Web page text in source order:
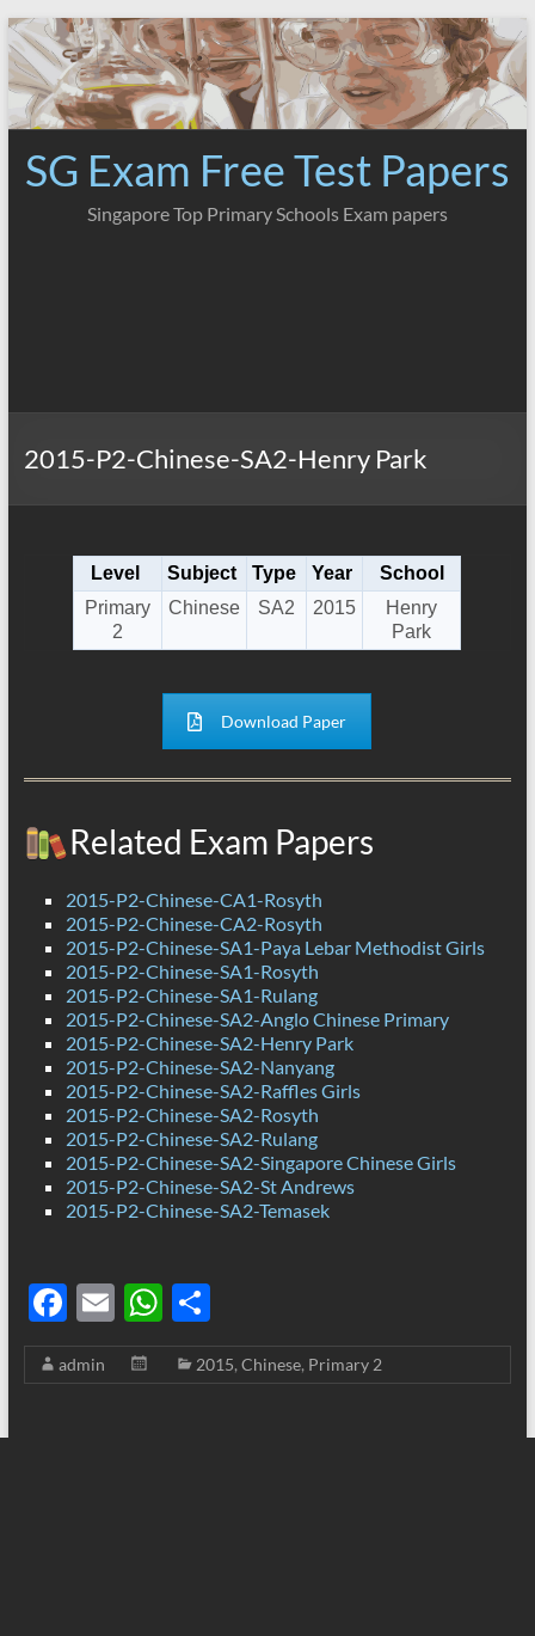
Skip
to
content
SG Exam Free Test Papers
Singapore Top Primary Schools Exam papers
2015-P2-Chinese-SA2-Henry Park
Level Subject Type Year
School
Primary
2
Chinese SA2 2015
Henry
Park
Download Paper
Related Exam Papers
2015-P2-Chinese-CA1-Rosyth
2015-P2-Chinese-CA2-Rosyth
2015-P2-Chinese-SA1-Paya Lebar Methodist Girls
2015-P2-Chinese-SA1-Rosyth
2015-P2-Chinese-SA1-Rulang
2015-P2-Chinese-SA2-Anglo Chinese Primary
2015-P2-Chinese-SA2-Henry Park
2015-P2-Chinese-SA2-Nanyang
2015-P2-Chinese-SA2-Raffles Girls
2015-P2-Chinese-SA2-Rosyth
2015-P2-Chinese-SA2-Rulang
2015-P2-Chinese-SA2-Singapore Chinese Girls
2015-P2-Chinese-SA2-St Andrews
2015-P2-Chinese-SA2-Temasek
F
ac
e
E
m
ail
W
h
at
S
h
ar
admin 2015, Chinese, Primary 2